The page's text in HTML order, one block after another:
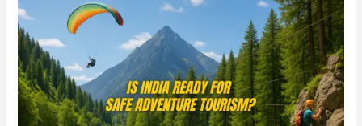
Adventure
Tourism
in
India
Safe